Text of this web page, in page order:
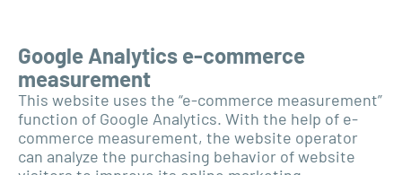
Google Analytics e-commerce
measurement
This website uses the “e-commerce measurement”
function of Google Analytics. With the help of e-
commerce measurement, the website operator
can analyze the purchasing behavior of website